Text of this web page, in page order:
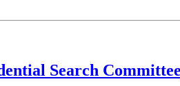
Search Committee